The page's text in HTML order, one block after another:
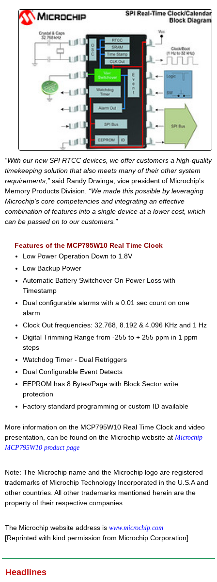
“With our new SPI RTCC devices, we offer customers a high-quality
timekeeping solution that also meets many of their other system
requirements,” said Randy Drwinga, vice president of Microchip’s
Memory Products Division. “We made this possible by leveraging
Microchip’s core competencies and integrating an effective
combination of features into a single device at a lower cost, which
can be passed on to our customers.”
Features of the MCP795W10 Real Time Clock
Low Power Operation Down to 1.8V
Low Backup Power
Automatic Battery Switchover On Power Loss with
Timestamp
Dual configurable alarms with a 0.01 sec count on one
alarm
Clock Out frequencies: 32.768, 8.192 & 4.096 KHz and 1 Hz
Digital Trimming Range from -255 to + 255 ppm in 1 ppm
steps
Watchdog Timer - Dual Retriggers
Dual Configurable Event Detects
EEPROM has 8 Bytes/Page with Block Sector write
protection
Factory standard programming or custom ID available
More information on the MCP795W10 Real Time Clock and video
presentation, can be found on the Microchip website at Microchip
MCP795W10 product page
Note: The Microchip name and the Microchip logo are registered
trademarks of Microchip Technology Incorporated in the U.S.A and
other countries. All other trademarks mentioned herein are the
property of their respective companies.
The Microchip website address is www.microchip.com
[Reprinted with kind permission from Microchip Corporation]
Headlines